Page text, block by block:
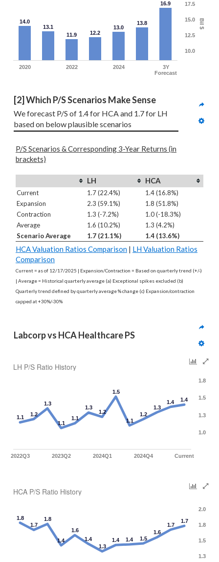
Bil $
14.0
13.1
11.9
12.2
13.0
13.8
16.9
2020 2022 2024
3Y
Forecast
10.0
12.5
15.0
17.5
[2] Which P/S Scenarios Make Sense
We forecast P/S of 1.4 for HCA and 1.7 for LH
based on below plausible scenarios
P/S Scenarios & Corresponding 3-Year Returns (in
brackets)
LH HCA
Current 1.7 (22.4%)
1.4 (16.8%)
Expansion
2.3 (59.1%)
1.8 (51.8%)
Contraction
1.3 (-7.2%)
1.0 (-18.3%)
Average
1.6 (10.2%)
1.3 (4.2%)
Scenario Average
1.7 (21.1%) 1.4 (13.6%)
HCA Valuation Ratios Comparison | LH Valuation Ratios
Comparison
Current = as of 12/17/2025 | Expansion/Contraction = Based on quarterly trend (+/-)
| Average = Historical quarterly average (a) Exceptional spikes excluded (b)
Quarterly trend defined by quarterly average % change (c) Expansion/contraction
capped at +30%/-30%
Labcorp vs HCA Healthcare PS
LH P/S Ratio History
1.1 1.2
1.3
1.1
1.1
1.3
1.2
1.5
1.1
1.2
1.3
1.4 1.4
2022Q3 2023Q2 2024Q1 2024Q4 Current
1.0
1.3
1.5
1.8
HCA P/S Ratio History
1.8
1.7
1.8
1.4
1.6
1.4
1.3
1.4 1.4 1.5
1.6
1.7
1.7
1.3
1.5
1.8
2.0